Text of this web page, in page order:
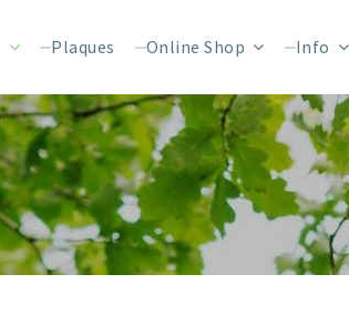
Plaques Online Shop Info